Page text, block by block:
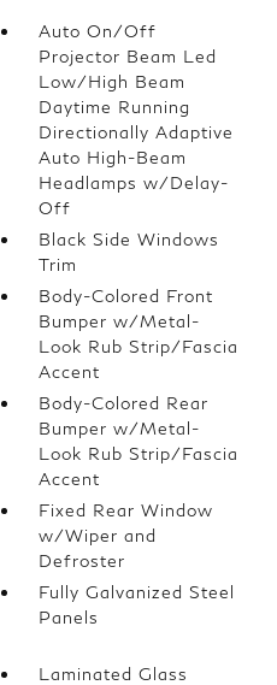
Auto On/Off
Projector Beam Led
Low/High Beam
Daytime Running
Directionally Adaptive
Auto High-Beam
Headlamps w/Delay-
Off
Black Side Windows
Trim
Body-Colored Front
Bumper w/Metal-
Look Rub Strip/Fascia
Accent
Body-Colored Rear
Bumper w/Metal-
Look Rub Strip/Fascia
Accent
Fixed Rear Window
w/Wiper and
Defroster
Fully Galvanized Steel
Panels
Laminated Glass